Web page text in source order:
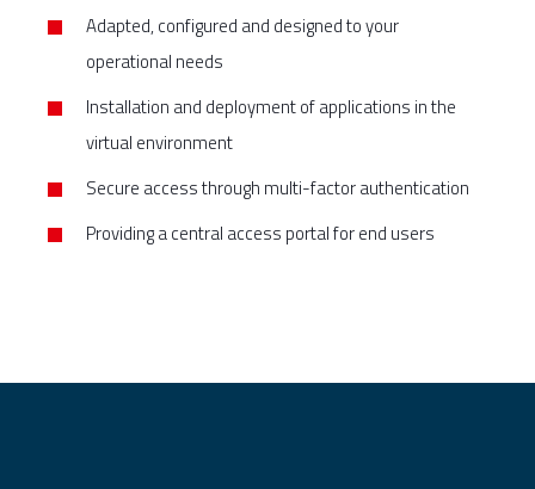
Adapted, configured and designed to your
operational needs
Installation and deployment of applications in the
virtual environment
Secure access through multi-factor authentication
Providing a central access portal for end users